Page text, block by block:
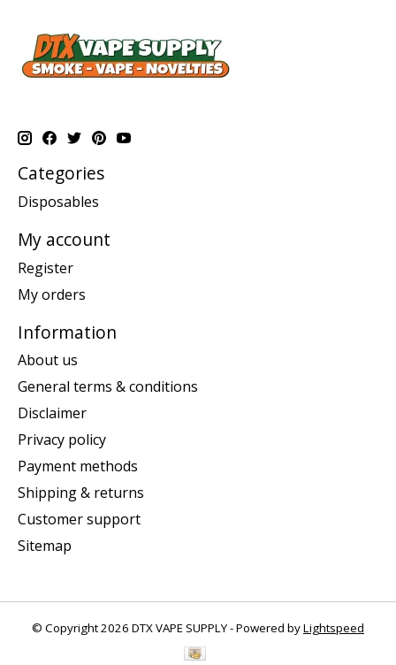
Categories
Disposables
My account
Register
My orders
Information
About us
General terms & conditions
Disclaimer
Privacy policy
Payment methods
Shipping & returns
Customer support
Sitemap
© Copyright 2026 DTX VAPE SUPPLY - Powered byLightspeed